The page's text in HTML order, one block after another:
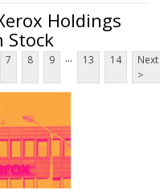
Holdings
Stock
7 8 9 ... 13 14
Next
>